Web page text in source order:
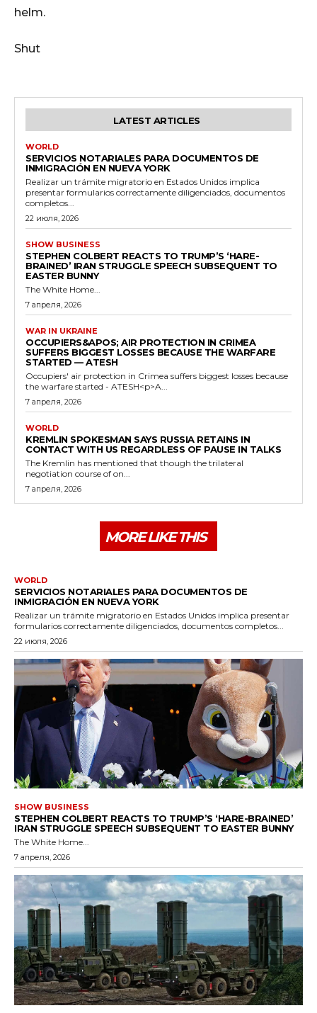
helm.
Shut
LATEST ARTICLES
WORLD
SERVICIOS NOTARIALES PARA DOCUMENTOS DE
INMIGRACIÓN EN NUEVA YORK
Realizar un trámite migratorio en Estados Unidos implica
presentar formularios correctamente diligenciados, documentos
completos...
22 июля, 2026
SHOW BUSINESS
STEPHEN COLBERT REACTS TO TRUMP’S ‘HARE-
BRAINED’ IRAN STRUGGLE SPEECH SUBSEQUENT TO
EASTER BUNNY
The White Home...
7 апреля, 2026
WAR IN UKRAINE
OCCUPIERS&APOS; AIR PROTECTION IN CRIMEA
SUFFERS BIGGEST LOSSES BECAUSE THE WARFARE
STARTED — ATESH
Occupiers' air protection in Crimea suffers biggest losses because
the warfare started - ATESH<p>A...
7 апреля, 2026
WORLD
KREMLIN SPOKESMAN SAYS RUSSIA RETAINS IN
CONTACT WITH US REGARDLESS OF PAUSE IN TALKS
The Kremlin has mentioned that though the trilateral
negotiation course of on...
7 апреля, 2026
MORE LIKE THIS
WORLD
SERVICIOS NOTARIALES PARA DOCUMENTOS DE
INMIGRACIÓN EN NUEVA YORK
Realizar un trámite migratorio en Estados Unidos implica presentar
formularios correctamente diligenciados, documentos completos...
22 июля, 2026
SHOW BUSINESS
STEPHEN COLBERT REACTS TO TRUMP’S ‘HARE-BRAINED’
IRAN STRUGGLE SPEECH SUBSEQUENT TO EASTER BUNNY
The White Home...
7 апреля, 2026